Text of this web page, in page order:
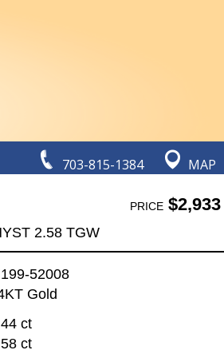
703-815-1384 MAP
PRICE$2,933
2.58 TGW
52008
Gold
ct
ct